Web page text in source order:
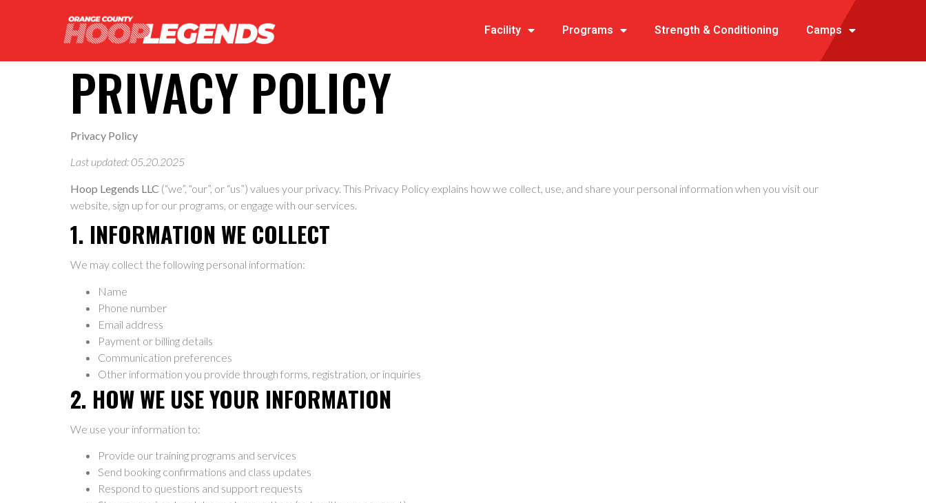
Facility Programs Strength & Conditioning Camps
PRIVACY POLICY
Privacy Policy
Last updated: 05.20.2025
Hoop Legends LLC (“we”, “our”, or “us”) values your privacy. This Privacy Policy explains how we collect, use, and share your personal information when you visit our
website, sign up for our programs, or engage with our services.
1. INFORMATION WE COLLECT
We may collect the following personal information:
Name
Phone number
Email address
Payment or billing details
Communication preferences
Other information you provide through forms, registration, or inquiries
2. HOW WE USE YOUR INFORMATION
We use your information to:
Provide our training programs and services
Send booking confirmations and class updates
Respond to questions and support requests